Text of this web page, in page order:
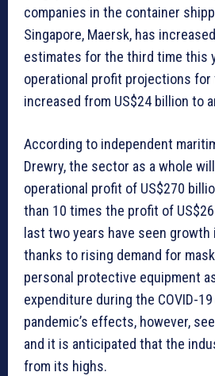
companies in the container
Singapore, Maersk, has
estimates for the third time this
operational profit projections for
increased from US$24 billion to
According to independent
Drewry, the sector as a whole
operational profit of US$270
than 10 times the profit of
last two years have seen
thanks to rising demand for
personal protective equipment
expenditure during the COVID-
pandemic’s effects, however,
and it is anticipated that the
from its highs.